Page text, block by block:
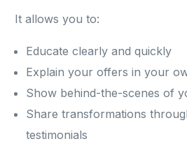
It allows you to:
Educate clearly and quickly
Explain your offers in your
Show behind-the-scenes of
Share transformations
testimonials